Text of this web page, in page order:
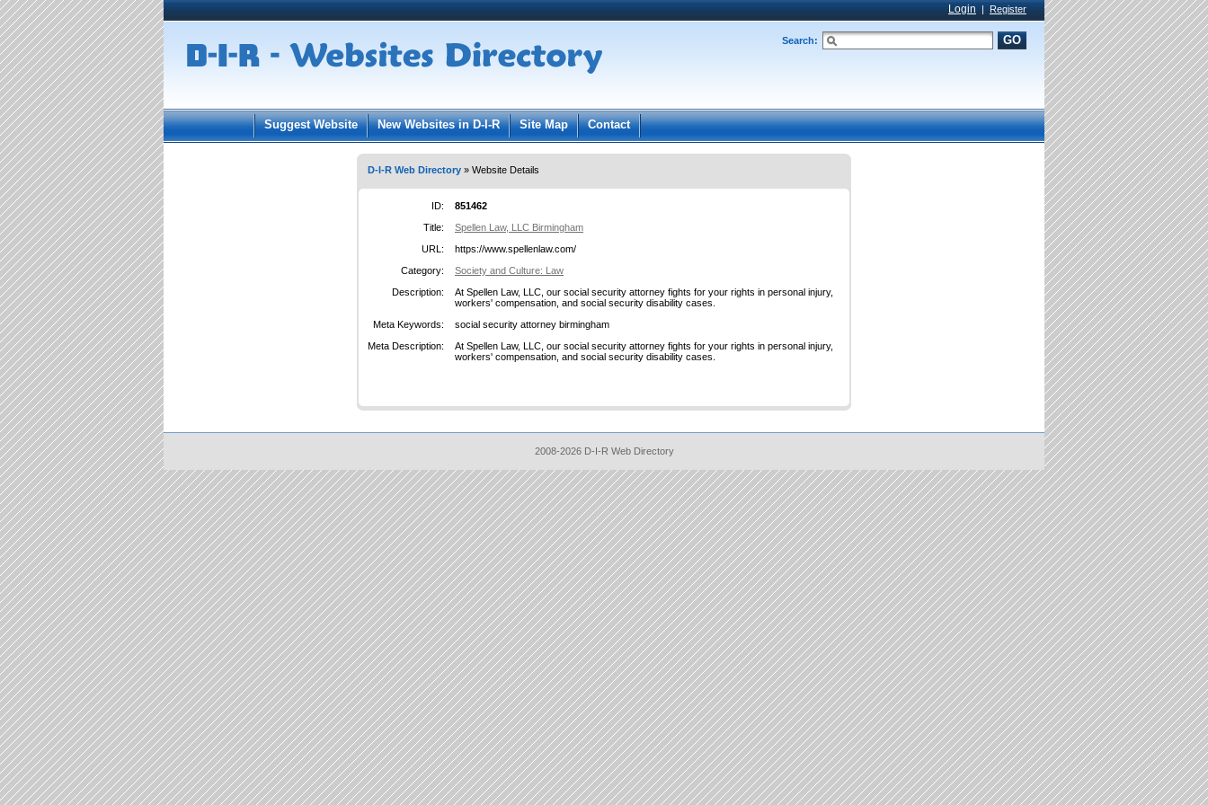
User: Password:
Keep me logged in.
Login | Register
Search: GO
Suggest Website New Websites in D-I-R Site Map Contact
D-I-R Web Directory » Website Details
ID:
851462
Title:
Spellen Law, LLC Birmingham
URL:
https://www.spellenlaw.com/
Category:
Society and Culture: Law
Description:
At Spellen Law, LLC, our social security attorney fights for your rights in personal injury,
workers' compensation, and social security disability cases.
Meta Keywords:
social security attorney birmingham
Meta Description:
At Spellen Law, LLC, our social security attorney fights for your rights in personal injury,
workers' compensation, and social security disability cases.
2008-2026 D-I-R Web Directory